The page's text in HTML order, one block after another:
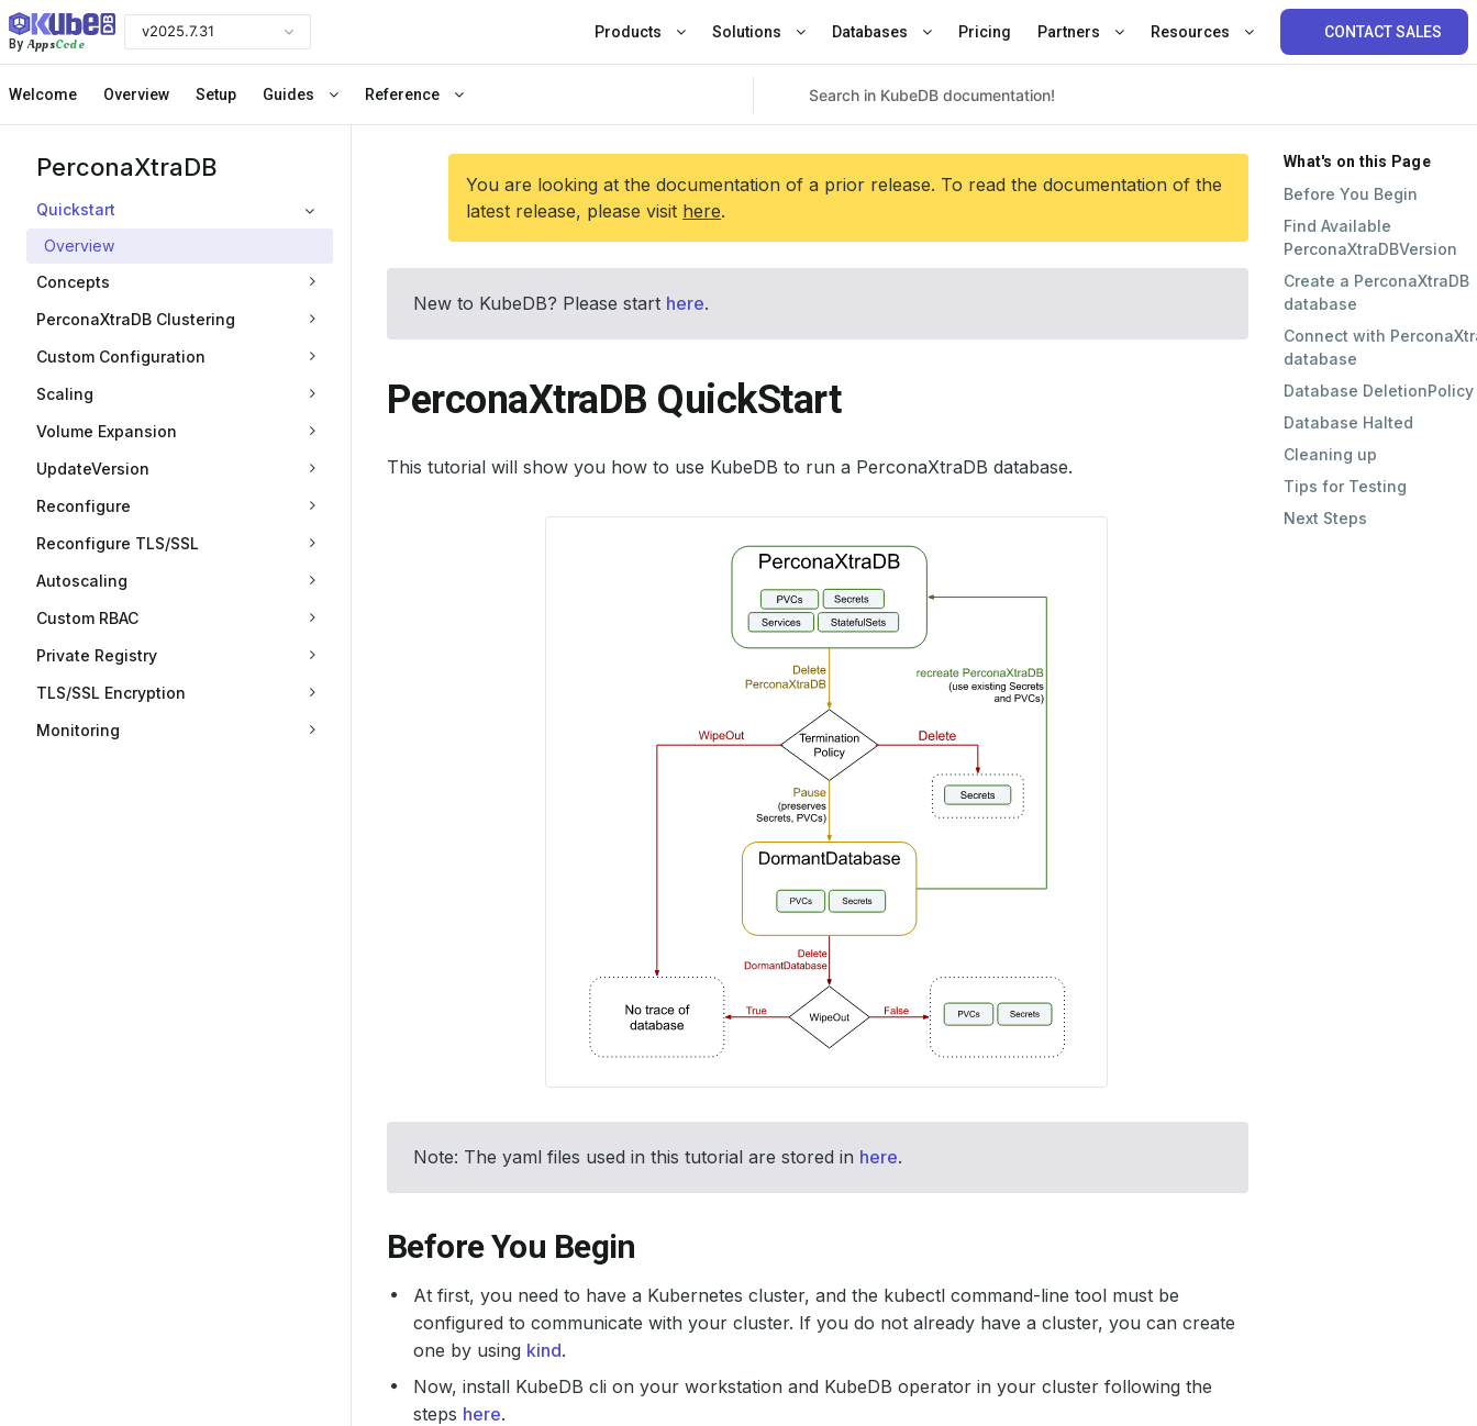
ByAppsCode
v2025.7.31 Products Solutions Databases Pricing Partners Resources CONTACT SALES
Welcome Overview Setup Guides Reference
PerconaXtraDB
Quickstart
Overview
Concepts
PerconaXtraDB Clustering
Custom Configuration
Scaling
Volume Expansion
UpdateVersion
Reconfigure
Reconfigure TLS/SSL
Autoscaling
Custom RBAC
Private Registry
TLS/SSL Encryption
Monitoring
You are looking at the documentation of a prior release. To read the documentation of the
latest release, please visit here.
New to KubeDB? Please start here.
PerconaXtraDB QuickStart
This tutorial will show you how to use KubeDB to run a PerconaXtraDB database.
Note: The yaml files used in this tutorial are stored in here.
Before You Begin
At first, you need to have a Kubernetes cluster, and the kubectl command-line tool must be
configured to communicate with your cluster. If you do not already have a cluster, you can create
one by using kind.
Now, install KubeDB cli on your workstation and KubeDB operator in your cluster following the
steps here.
What's on this Page
Before You Begin
Find Available
PerconaXtraDBVersion
Create a PerconaXtraDB
database
Connect with
database
Database DeletionPolicy
Database Halted
Cleaning up
Tips for Testing
Next Steps